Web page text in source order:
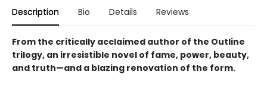
Description Bio Details Reviews
From the critically acclaimed author of the Outline
trilogy, an irresistible novel of fame, power, beauty,
and truth—and a blazing renovation of the form.